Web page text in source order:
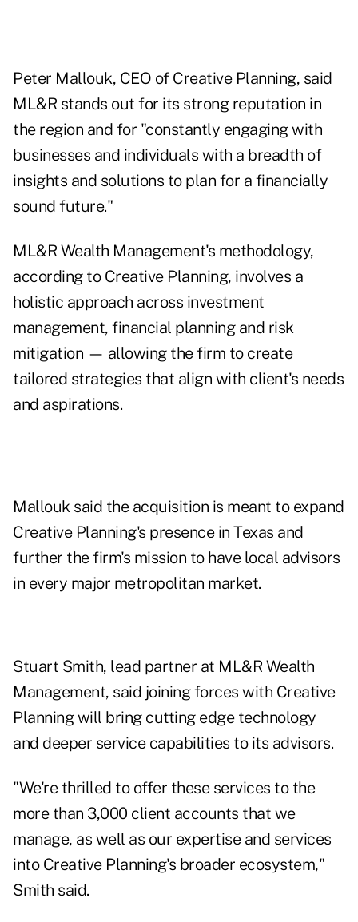
Peter Mallouk, CEO of Creative Planning, said
ML&R stands out for its strong reputation in
the region and for "constantly engaging with
businesses and individuals with a breadth of
insights and solutions to plan for a financially
sound future."
ML&R Wealth Management's methodology,
according to Creative Planning, involves a
holistic approach across investment
management, financial planning and risk
mitigation — allowing the firm to create
tailored strategies that align with client's needs
and aspirations.
Mallouk said the acquisition is meant to expand
Creative Planning's presence in Texas and
further the firm's mission to have local advisors
in every major metropolitan market.
Stuart Smith, lead partner at ML&R Wealth
Management, said joining forces with Creative
Planning will bring cutting edge technology
and deeper service capabilities to its advisors.
"We're thrilled to offer these services to the
more than 3,000 client accounts that we
manage, as well as our expertise and services
into Creative Planning's broader ecosystem,"
Smith said.